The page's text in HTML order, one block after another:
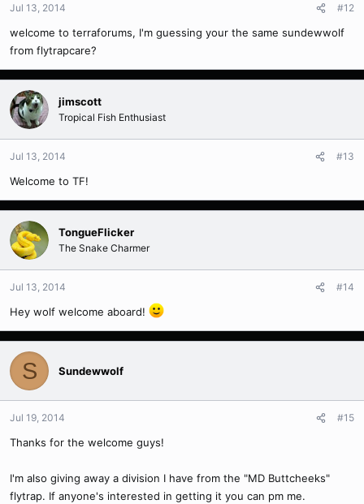
Jul 13, 2014 #12
welcome to terraforums, I'm guessing your the same sundewwolf
from flytrapcare?
jimscott
Tropical Fish Enthusiast
Jul 13, 2014 #13
Welcome to TF!
TongueFlicker
The Snake Charmer
Jul 13, 2014 #14
Hey wolf welcome aboard!
S Sundewwolf
Jul 19, 2014 #15
Thanks for the welcome guys!
I'm also giving away a division I have from the "MD Buttcheeks"
flytrap. If anyone's interested in getting it you can pm me.